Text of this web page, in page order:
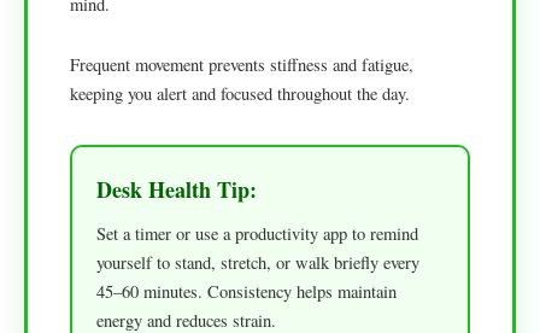
Frequent movement prevents stiffness and fatigue,
keeping you alert and focused throughout the day.
Desk Health Tip:
Set a timer or use a productivity app to remind
yourself to stand, stretch, or walk briefly every
45–60 minutes. Consistency helps maintain
energy and reduces strain.